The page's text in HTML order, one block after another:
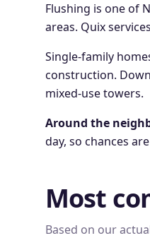
Flushing is one of
areas. Quix
Single-family
construction.
mixed-use towers.
Around the
day, so chances
Most
Based on our